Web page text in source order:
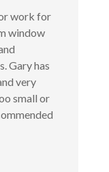
work for
window
Gary has
very
small or